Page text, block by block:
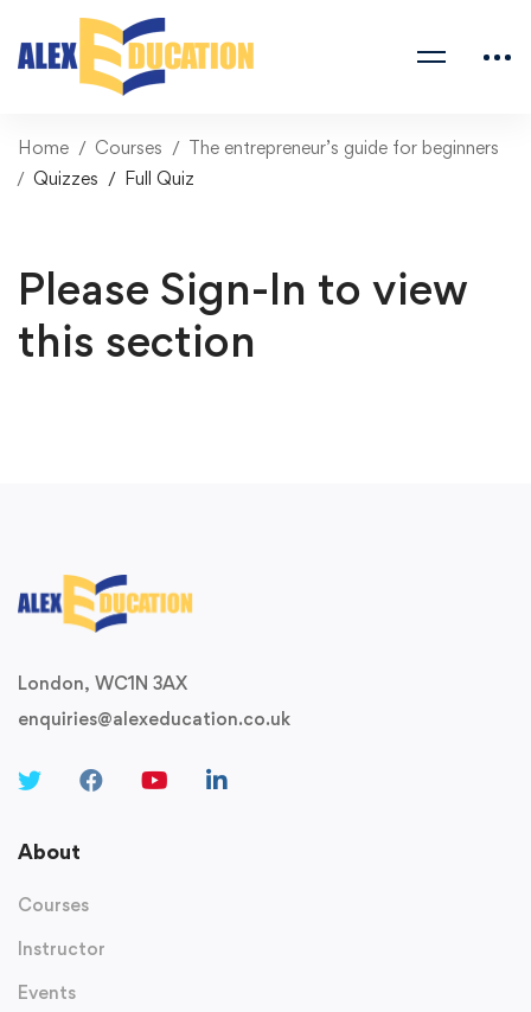
Home Courses
The entrepreneur’s guide for beginners
Quizzes
Full Quiz
Please Sign-In to view
this section
London, WC1N 3AX
enquiries@alexeducation.co.uk
About
Courses
Instructor
Events